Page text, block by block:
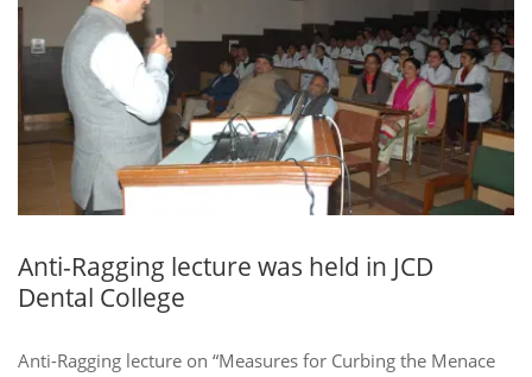
Anti-Ragging lecture was held in JCD
Dental College
Anti-Ragging lecture on “Measures for Curbing the Menace